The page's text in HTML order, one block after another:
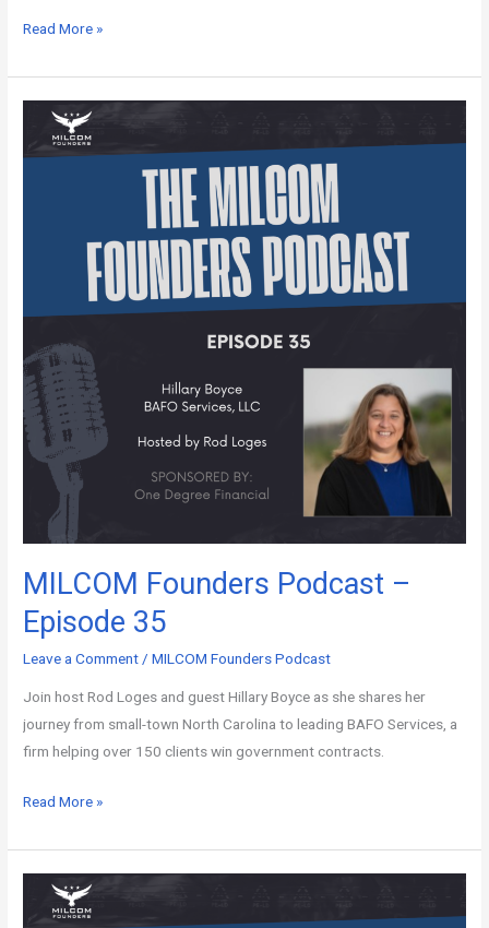
Read More »
MILCOM Founders Podcast –
Episode 35
Leave a Comment /MILCOM Founders Podcast
Join host Rod Loges and guest Hillary Boyce as she shares her
journey from small-town North Carolina to leading BAFO Services, a
firm helping over 150 clients win government contracts.
MILCOM
Founders
Read More »
MILCOM
Founders